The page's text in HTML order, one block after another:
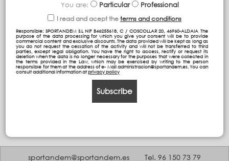
You are: Particular Professional
I read and acept the terms and conditions
Responsible: SPORTANDEM S.L NIF B46255618, C / COSCOLLAR 20, 46960-ALDAIA The
purpose of the data processing for which you give your consent will be to provide
commercial content and exclusive discounts. The data provided will be kept as long as
you do not request the cessation of the activity and will not be transferred to third
parties, except legal obligation. You have the right to access, rectify or request its
deletion when the data is no longer necessary for the purposes that were collected in
the terms provided in the Law, which may be exercised by writing to the person
responsible for them at the address of e- Mail administracion@sportandem.es. You can
consult additional information atprivacy policy
Subscribe
sportandem@sportandem.es Tel. 96 150 73 79